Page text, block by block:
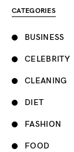
CATEGORIES
BUSINESS
CELEBRITY
CLEANING
DIET
FASHION
FOOD